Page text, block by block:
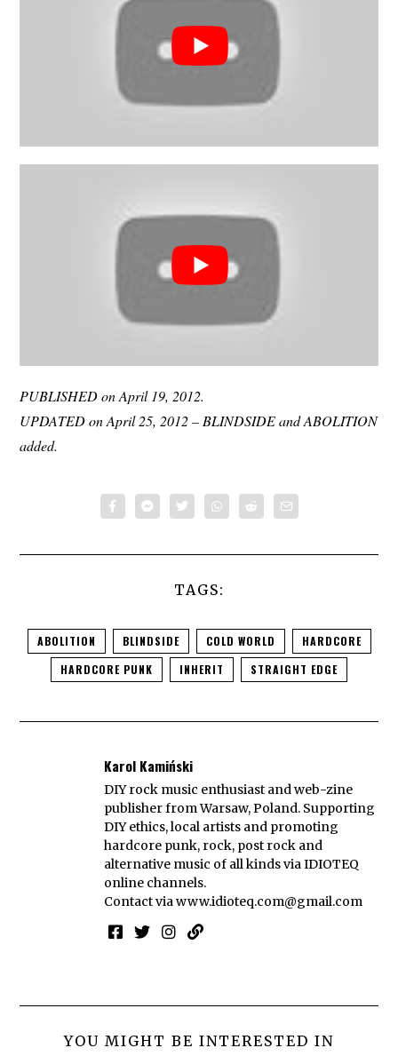
PUBLISHED on April 19, 2012.
UPDATED on April 25, 2012 – BLINDSIDE and ABOLITION
added.
TAGS:
ABOLITION BLINDSIDE COLD WORLD
HARDCORE
HARDCORE PUNK
INHERIT STRAIGHT EDGE
Karol Kamiński
DIY rock music enthusiast and web-zine
publisher from Warsaw, Poland. Supporting
DIY ethics, local artists and promoting
hardcore punk, rock, post rock and
alternative music of all kinds via IDIOTEQ
online channels.
Contact viawww.idioteq.com@gmail.com
YOU MIGHT BE INTERESTED IN